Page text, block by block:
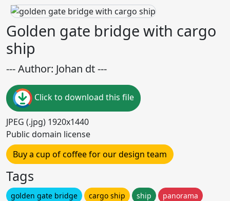
Golden gate bridge with cargo
ship
--- Author: Johan dt ---
Click to download this file
JPEG (.jpg) 1920x1440
Public domain license
Buy a cup of coffee for our design team
Tags
golden gate bridge cargo ship ship
panorama